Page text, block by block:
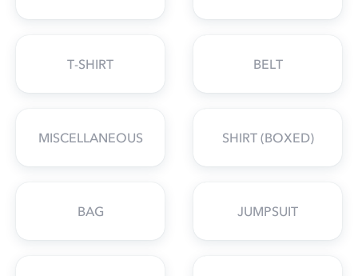
T-SHIRT BELT
MISCELLANEOUS SHIRT (BOXED)
BAG JUMPSUIT